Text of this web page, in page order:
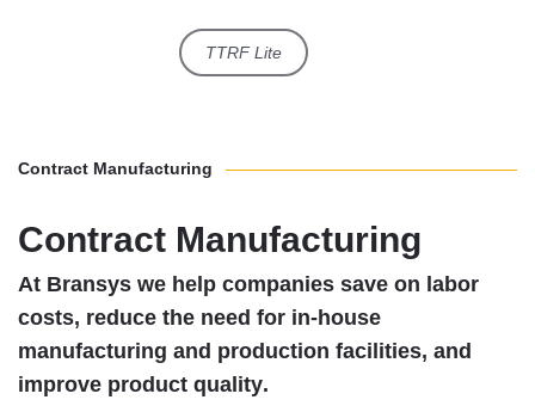
TTRF Lite
Contract Manufacturing
Contract Manufacturing
At Bransys we help companies save on labor
costs, reduce the need for in-house
manufacturing and production facilities, and
improve product quality.